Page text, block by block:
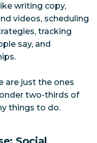
writing copy,
videos, scheduling
tracking
say, and
are just the ones
two-thirds of
things to do.